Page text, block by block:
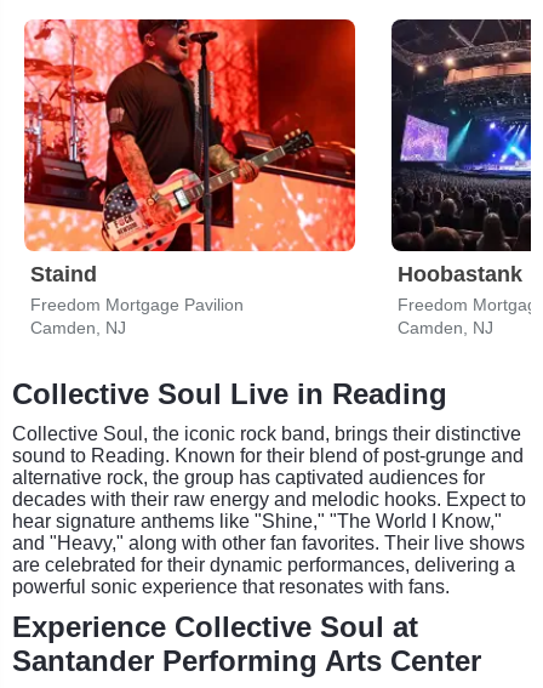
Staind
Freedom Mortgage Pavilion
Camden, NJ
Hoobastank
Freedom
Camden, NJ
Collective Soul Live in Reading
Collective Soul, the iconic rock band, brings their distinctive
sound to Reading. Known for their blend of post-grunge and
alternative rock, the group has captivated audiences for
decades with their raw energy and melodic hooks. Expect to
hear signature anthems like "Shine," "The World I Know,"
and "Heavy," along with other fan favorites. Their live shows
are celebrated for their dynamic performances, delivering a
powerful sonic experience that resonates with fans.
Experience Collective Soul at
Santander Performing Arts Center